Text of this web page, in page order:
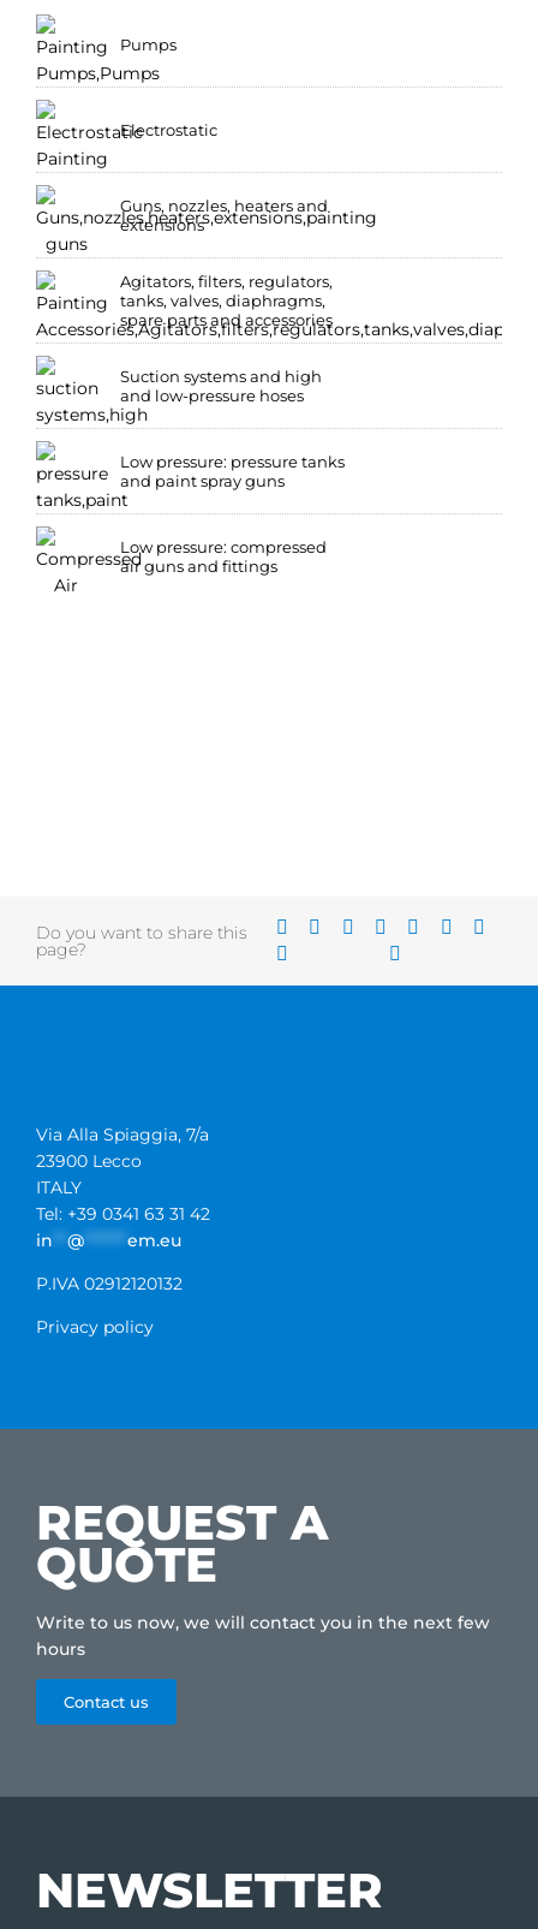
Pumps
Electrostatic
Guns, nozzles, heaters and
extensions
Agitators, filters, regulators,
tanks, valves, diaphragms,
spare parts and accessories
Suction systems and high
and low-pressure hoses
Low pressure: pressure tanks
and paint spray guns
Low pressure: compressed
air guns and fittings
Do you want to share this
page?
Via Alla Spiaggia, 7/a
23900 Lecco
ITALY
Tel: +39 0341 63 31 42
in
@ ****** em.eu
P.IVA 02912120132
Privacy policy
REQUEST A
QUOTE
Write to us now, we will contact you in the next few
hours
Contact us
NEWSLETTER